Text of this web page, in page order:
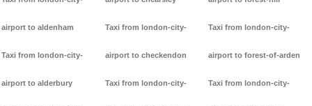
airport to aldenham
Taxi from london-city-
airport to alderbury
Taxi from london-city-
airport to checkendon
Taxi from london-city-
Taxi from london-city-
airport to forest-of-arden
Taxi from london-city-